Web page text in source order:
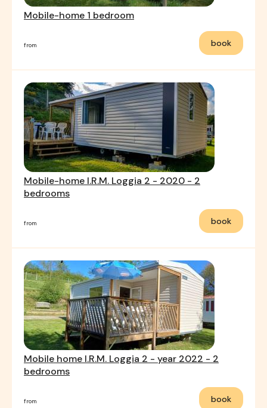
Mobile-home 1 bedroom
from book
Mobile-home I.R.M. Loggia 2 - 2020 - 2
bedrooms
from book
Mobile home I.R.M. Loggia 2 - year 2022 - 2
bedrooms
from book